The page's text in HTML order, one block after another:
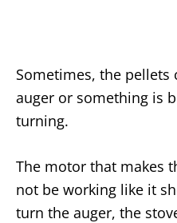
Sometimes, the pellets
auger or something is
turning.
The motor that makes
not be working like it
turn the auger, the